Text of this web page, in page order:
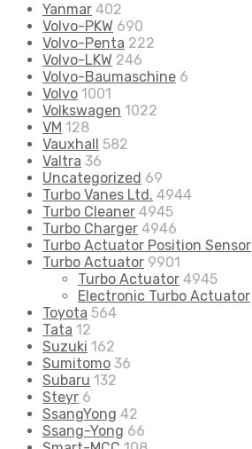
Yanmar 402
Volvo-PKW 690
Volvo-Penta 222
Volvo-LKW 246
Volvo-Baumaschine 6
Volvo 1001
Volkswagen 1022
VM 128
Vauxhall
582
Valtra 36
Uncategorized 69
Turbo Vanes Ltd. 4944
Turbo Cleaner 4945
Turbo Charger 4946
Turbo Actuator Position Sensor
Turbo Actuator 9901
Turbo Actuator 4945
Electronic Turbo Actuator
Toyota 564
Tata 12
Suzuki 162
Sumitomo 36
Subaru 132
Steyr 6
SsangYong 42
Ssang-Yong 66